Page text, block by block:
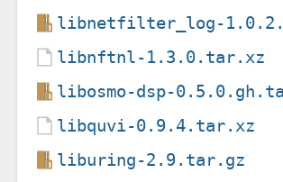
libnetfilter_log-
libnftnl-1.3.0.tar.xz
libosmo-dsp-
libquvi-0.9.4.tar.xz
liburing-2.9.tar.gz